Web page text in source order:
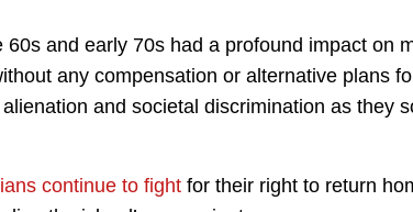
and early 70s had a profound impact on
any compensation or alternative plans
and societal discrimination as they
continue to fight for their right to return